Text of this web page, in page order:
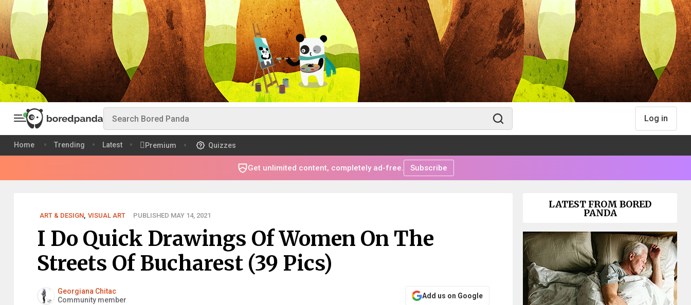
Log in
Home Trending Latest Premium Quizzes
Get unlimited content, completely ad-free. Subscribe
ART & DESIGN, VISUAL ART PUBLISHED MAY 14, 2021
I Do Quick Drawings Of Women On The
Streets Of Bucharest (39 Pics)
Georgiana Chitac
Community member
Add us on Google
LATEST FROM BORED
PANDA